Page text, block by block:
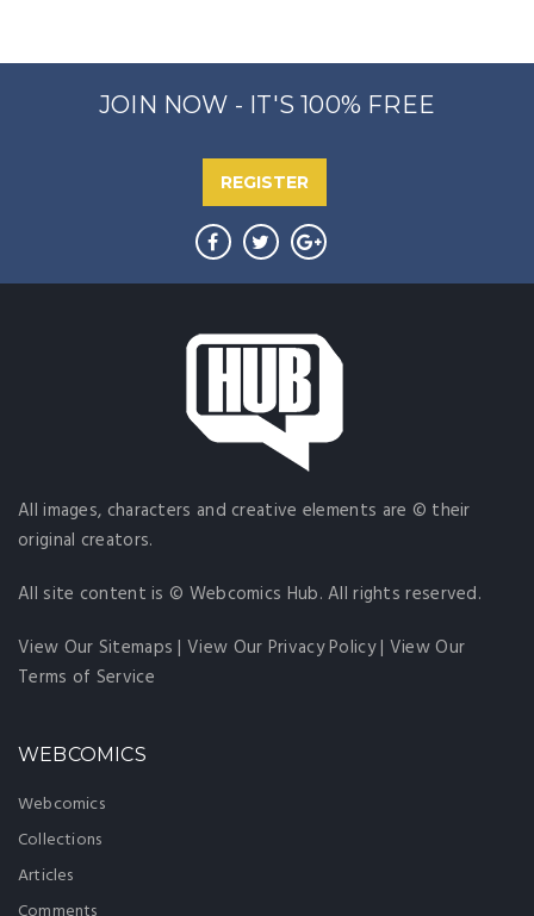
JOIN NOW - IT'S 100% FREE
REGISTER
All images, characters and creative elements are © their
original creators.
All site content is © Webcomics Hub. All rights reserved.
View Our Sitemaps |View Our Privacy Policy| View Our
Terms of Service
WEBCOMICS
Webcomics
Collections
Articles